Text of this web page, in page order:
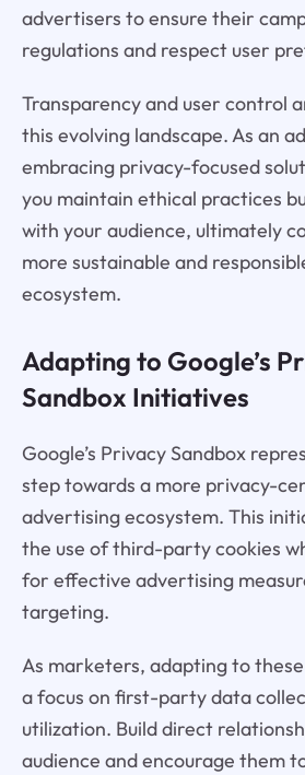
advertisers to ensure their
regulations and respect user
Transparency and user control
this evolving landscape. As an
embracing privacy-focused
you maintain ethical practices
with your audience, ultimately
more sustainable and
ecosystem.
Adapting to Google’s
Sandbox Initiatives
Google’s Privacy Sandbox
step towards a more privacy-
advertising ecosystem. This
the use of third-party cookies
for effective advertising
targeting.
As marketers, adapting to
a focus on first-party data
utilization. Build direct
audience and encourage them